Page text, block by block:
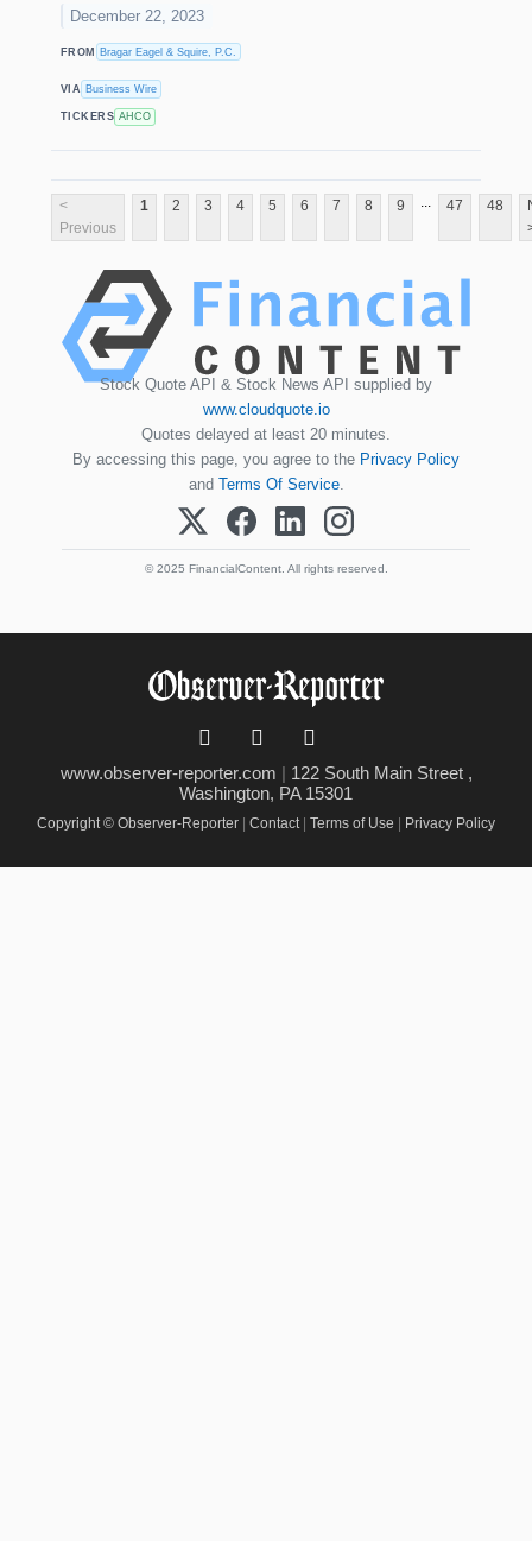
December 22, 2023
FROM Bragar Eagel & Squire, P.C.
VIA Business Wire
TICKERS AHCO
<
Previous
1 2 3 4 5 6 7 8 9 ... 47 48
Stock Quote API & Stock News API supplied by
www.cloudquote.io
Quotes delayed at least 20 minutes.
By accessing this page, you agree to the Privacy Policy
and Terms Of Service.
© 2025 FinancialContent. All rights reserved.
www.observer-reporter.com | 122 South Main Street ,
Washington, PA 15301
Copyright © Observer-Reporter | Contact | Terms of Use | Privacy Policy